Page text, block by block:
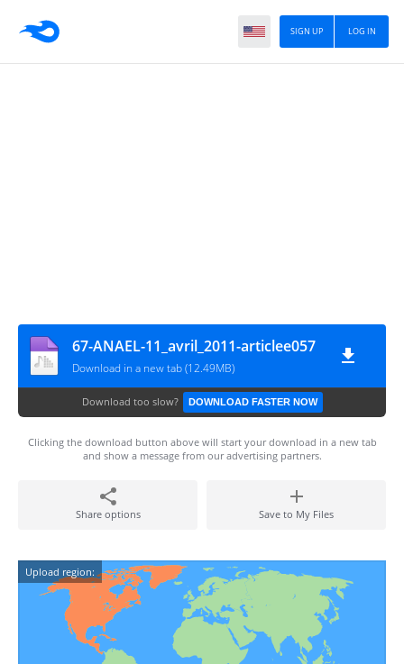
LOG IN
SIGN UP
67-ANAEL-11_avril_2011-articlee057
Download in a new tab (12.49MB)
Download too slow? DOWNLOAD FASTER NOW
Clicking the download button above will start your download in a new tab
and show a message from our advertising partners.
Share options Save to My Files
Upload region: